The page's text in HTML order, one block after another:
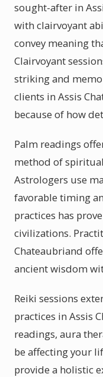
sought-after in
with clairvoyant
convey meaning
Clairvoyant
striking and
clients in Assis
because of how
Palm readings
method of
Astrologers use
favorable timing
practices has
civilizations.
Chateaubriand
ancient wisdom
Reiki sessions
practices in Assis
readings, aura
be affecting your
provide a holistic